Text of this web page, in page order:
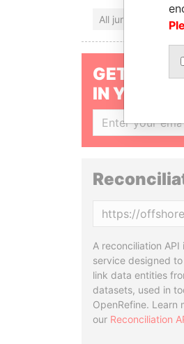
All jurisdictions
GET OUR
IN YOUR
A reconciliation API
service designed
link data entities
datasets, used in
OpenRefine. Learn
our Reconciliation